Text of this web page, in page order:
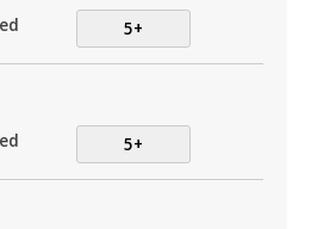
5+
5+